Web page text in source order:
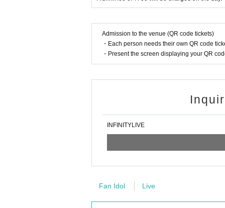
*Please note that we are not
tomers.
Admission to the venue (QR code tickets)
・Each person needs their own QR code
・Present the screen displaying your QR
INFINITYLIVE
Fan Idol Live